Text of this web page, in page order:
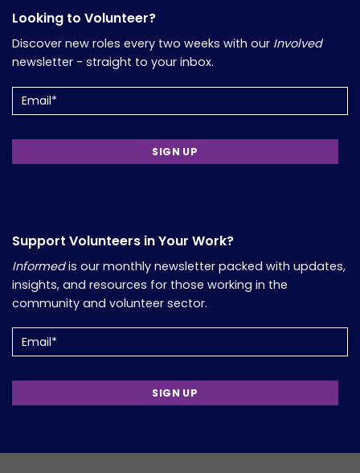
Looking to Volunteer?
Discover new roles every two weeks with our Involved
newsletter - straight to your inbox.
(Required)
Support Volunteers in Your Work?
Informedis our monthly newsletter packed with updates,
insights, and resources for those working in the
community and volunteer sector.
(Required)